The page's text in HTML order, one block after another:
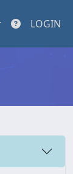
LOGIN